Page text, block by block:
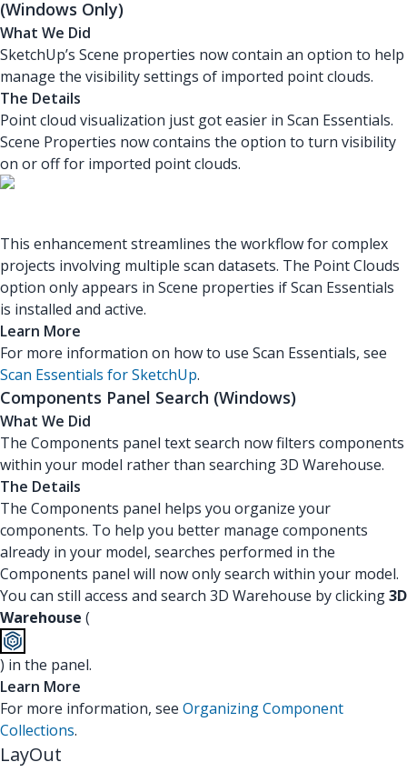
(Windows Only)
What We Did
SketchUp’s Scene properties now contain an option to help
manage the visibility settings of imported point clouds.
The Details
Point cloud visualization just got easier in Scan Essentials.
Scene Properties now contains the option to turn visibility
on or off for imported point clouds.
This enhancement streamlines the workflow for complex
projects involving multiple scan datasets. The Point Clouds
option only appears in Scene properties if Scan Essentials
is installed and active.
Learn More
For more information on how to use Scan Essentials, see
Scan Essentials for SketchUp.
Components Panel Search (Windows)
What We Did
The Components panel text search now filters components
within your model rather than searching 3D Warehouse.
The Details
The Components panel helps you organize your
components. To help you better manage components
already in your model, searches performed in the
Components panel will now only search within your model.
You can still access and search 3D Warehouse by clicking3D
Warehouse (
) in the panel.
Learn More
For more information, see Organizing Component
Collections.
LayOut